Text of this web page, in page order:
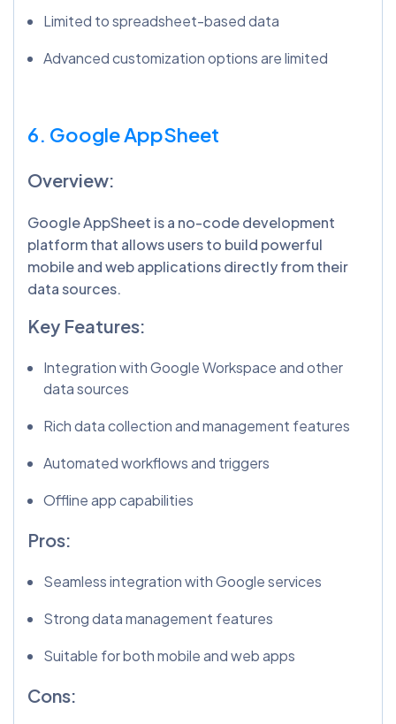
Limited to spreadsheet-based data
Advanced customization options are limited
6. Google AppSheet
Overview:
Google AppSheet is a no-code development
platform that allows users to build powerful
mobile and web applications directly from their
data sources.
Key Features:
Integration with Google Workspace and other
data sources
Rich data collection and management features
Automated workflows and triggers
Offline app capabilities
Pros:
Seamless integration with Google services
Strong data management features
Suitable for both mobile and web apps
Cons: